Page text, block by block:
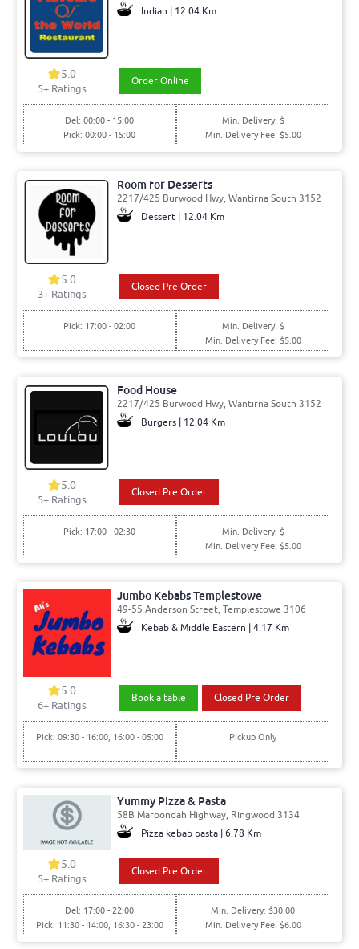
Indian | 12.04 Km
5.0
5+ Ratings
Order Online
Del: 00:00 - 15:00
Pick: 00:00 - 15:00
Min. Delivery: $
Min. Delivery Fee: $5.00
Room for Desserts
2217/425 Burwood Hwy, Wantirna South 3152
Dessert | 12.04 Km
5.0
3+ Ratings
Closed Pre Order
Pick: 17:00 - 02:00
Min. Delivery: $
Min. Delivery Fee: $5.00
Food House
2217/425 Burwood Hwy, Wantirna South 3152
Burgers | 12.04 Km
5.0
5+ Ratings
Closed Pre Order
Pick: 17:00 - 02:30
Min. Delivery: $
Min. Delivery Fee: $5.00
Jumbo Kebabs Templestowe
49-55 Anderson Street, Templestowe 3106
Kebab & Middle Eastern | 4.17 Km
5.0
6+ Ratings
Book a table Closed Pre Order
Pick: 09:30 - 16:00, 16:00 - 05:00 Pickup Only
Yummy Pizza & Pasta
58B Maroondah Highway, Ringwood 3134
Pizza kebab pasta | 6.78 Km
5.0
5+ Ratings
Closed Pre Order
Del: 17:00 - 22:00
Pick: 11:30 - 14:00, 16:30 - 23:00
Min. Delivery: $30.00
Min. Delivery Fee: $6.00